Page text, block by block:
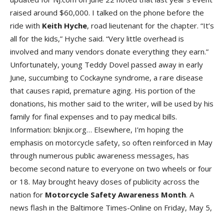
raised around $60,000. I talked on the phone before the
ride with Keith Hyche, road lieutenant for the chapter. “It’s
all for the kids,” Hyche said. “Very little overhead is
involved and many vendors donate everything they earn.”
Unfortunately, young Teddy Dovel passed away in early
June, succumbing to Cockayne syndrome, a rare disease
that causes rapid, premature aging. His portion of the
donations, his mother said to the writer, will be used by his
family for final expenses and to pay medical bills.
Information: bknjix.org… Elsewhere, I’m hoping the
emphasis on motorcycle safety, so often reinforced in May
through numerous public awareness messages, has
become second nature to everyone on two wheels or four
or 18. May brought heavy doses of publicity across the
nation for Motorcycle Safety Awareness Month. A
news flash in the Baltimore Times-Online on Friday, May 5,